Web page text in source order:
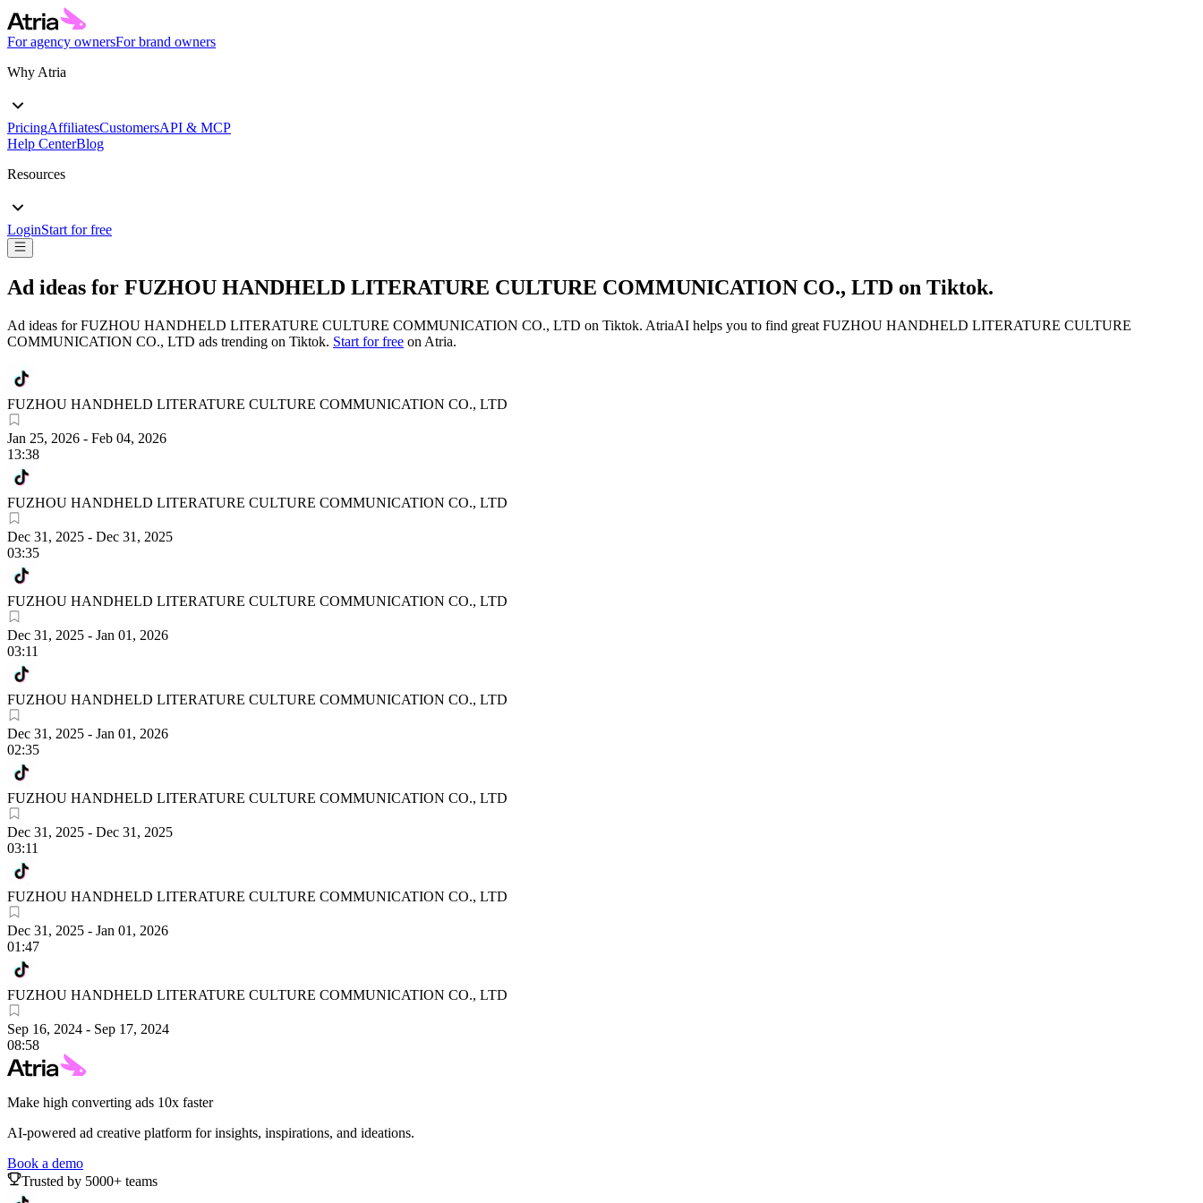
For agency ownersFor brand owners
Why Atria
PricingAffiliatesCustomersAPI & MCP
Help CenterBlog
Resources
LoginStart for free
Ad ideas for FUZHOU HANDHELD LITERATURE CULTURE COMMUNICATION CO., LTD on Tiktok.
Ad ideas forFUZHOU HANDHELD LITERATURE CULTURE COMMUNICATION CO., LTD on Tiktok. AtriaAI helps you to find great FUZHOU HANDHELD LITERATURE CULTURE
COMMUNICATION CO., LTD ads trending on Tiktok. Start for free on Atria.
FUZHOU HANDHELD LITERATURE CULTURE COMMUNICATION CO., LTD
Jan 25, 2026 - Feb 04, 2026
13:38
FUZHOU HANDHELD LITERATURE CULTURE COMMUNICATION CO., LTD
Dec 31, 2025 - Dec 31, 2025
03:35
FUZHOU HANDHELD LITERATURE CULTURE COMMUNICATION CO., LTD
Dec 31, 2025 - Jan 01, 2026
03:11
FUZHOU HANDHELD LITERATURE CULTURE COMMUNICATION CO., LTD
Dec 31, 2025 - Jan 01, 2026
02:35
FUZHOU HANDHELD LITERATURE CULTURE COMMUNICATION CO., LTD
Dec 31, 2025 - Dec 31, 2025
03:11
FUZHOU HANDHELD LITERATURE CULTURE COMMUNICATION CO., LTD
Dec 31, 2025 - Jan 01, 2026
01:47
FUZHOU HANDHELD LITERATURE CULTURE COMMUNICATION CO., LTD
Sep 16, 2024 - Sep 17, 2024
08:58
Make high converting ads 10x faster
AI-powered ad creative platform for insights, inspirations, and ideations.
Book a demo
Trusted by 5000+ teams